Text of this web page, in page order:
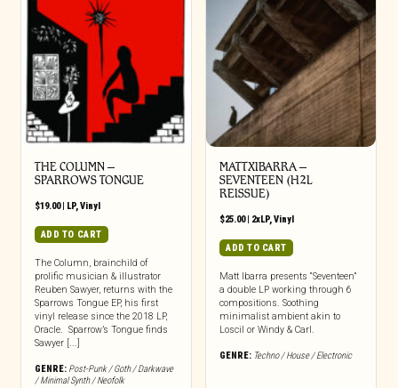
THE COLUMN –
SPARROWS TONGUE
$19.00| LP,Vinyl
ADD TO CART
The Column, brainchild of
prolific musician & illustrator
Reuben Sawyer, returns with the
Sparrows Tongue EP, his first
vinyl release since the 2018 LP,
Oracle. Sparrow’s Tongue finds
Sawyer [...]
GENRE: Post-Punk / Goth / Darkwave
/ Minimal Synth / Neofolk
MATTXIBARRA –
SEVENTEEN (H2L
REISSUE)
$25.00| 2xLP,Vinyl
ADD TO CART
Matt Ibarra presents “Seventeen”
a double LP working through 6
compositions. Soothing
minimalist ambient akin to
Loscil or Windy & Carl.
GENRE: Techno / House / Electronic